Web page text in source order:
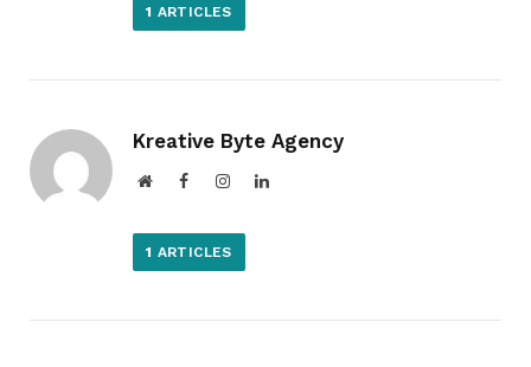
1 ARTICLES
Kreative Byte Agency
WebsiteFacebookInstagramLinkedIn
1 ARTICLES